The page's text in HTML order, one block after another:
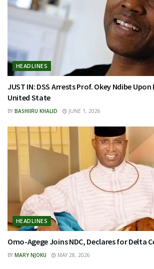
HEADLINES
JUST IN: DSS Arrests Prof. Okey Ndibe
United State
BY BASHIIRU KHALID JUNE 1, 2026
HEADLINES
Omo-Agege Joins NDC, Declares for Delta
BY MARY NJOKU MAY 28, 2026